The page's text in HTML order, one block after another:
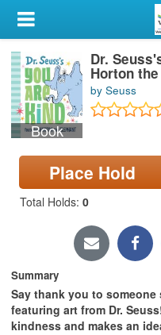
My Account
Library Card
Sign In
Search
Locations & Hours
Book
Dr.
Horton
by Seuss
Place Hold
Total Holds: 0
Summary
Say thank you to
featuring art from Dr.
kindness and makes an